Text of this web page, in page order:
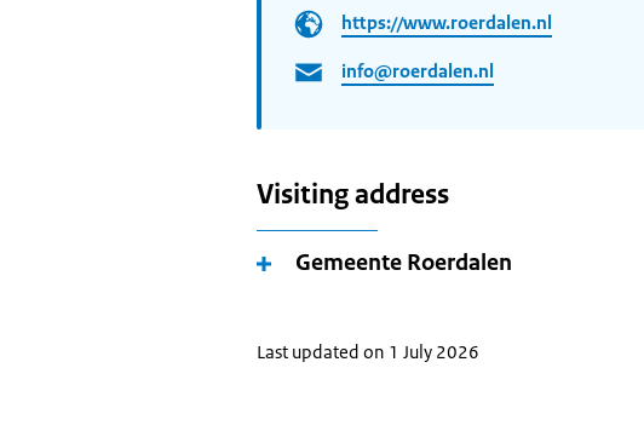
https://www.roerdalen.nl
info@roerdalen.nl
Visiting address
Gemeente Roerdalen
Last updated on 1 July 2026